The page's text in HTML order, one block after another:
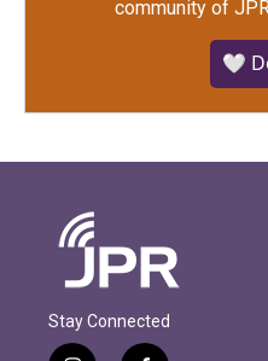
community of
🤍
Stay Connected